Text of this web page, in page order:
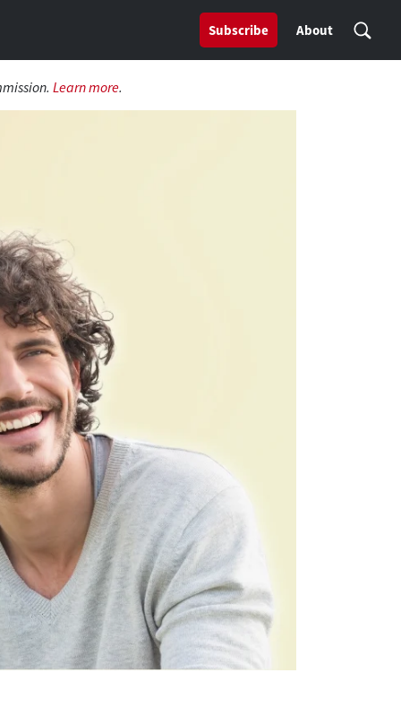
Subscribe About
Learn more.